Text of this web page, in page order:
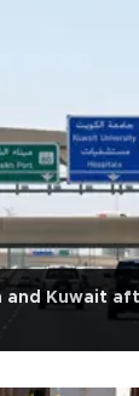
and Kuwait